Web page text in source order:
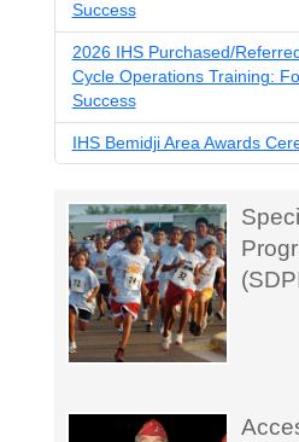
Success
2026 IHS Purchased/
Cycle Operations Training:
Success
IHS Bemidji Area Awards